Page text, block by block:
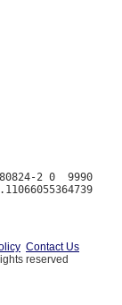
2 0  9990
Contact Us
reserved